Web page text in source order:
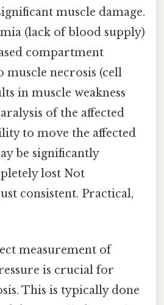
muscle damage.
(lack of blood supply)
compartment
muscle necrosis (cell
in muscle weakness
of the affected
to move the affected
be significantly
lost Not
consistent. Practical,
measurement of
is crucial for
This is typically done